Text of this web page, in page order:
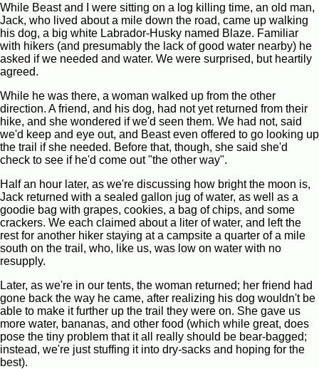
While Beast and I were sitting on a log killing time, an old man,
Jack, who lived about a mile down the road, came up walking
his dog, a big white Labrador-Husky named Blaze. Familiar
with hikers (and presumably the lack of good water nearby) he
asked if we needed and water. We were surprised, but heartily
agreed.
While he was there, a woman walked up from the other
direction. A friend, and his dog, had not yet returned from their
hike, and she wondered if we'd seen them. We had not, said
we'd keep and eye out, and Beast even offered to go looking up
the trail if she needed. Before that, though, she said she'd
check to see if he'd come out "the other way".
Half an hour later, as we're discussing how bright the moon is,
Jack returned with a sealed gallon jug of water, as well as a
goodie bag with grapes, cookies, a bag of chips, and some
crackers. We each claimed about a liter of water, and left the
rest for another hiker staying at a campsite a quarter of a mile
south on the trail, who, like us, was low on water with no
resupply.
Later, as we're in our tents, the woman returned; her friend had
gone back the way he came, after realizing his dog wouldn't be
able to make it further up the trail they were on. She gave us
more water, bananas, and other food (which while great, does
pose the tiny problem that it all really should be bear-bagged;
instead, we're just stuffing it into dry-sacks and hoping for the
best).